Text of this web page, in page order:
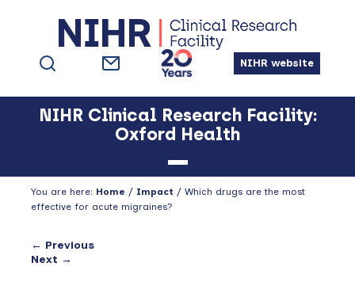
primary
footer
NIHR website
NIHR Clinical Research Facility:
Oxford Health
You are here: Home / Impact /Which drugs are the most
effective for acute migraines?
← Previous
Next →